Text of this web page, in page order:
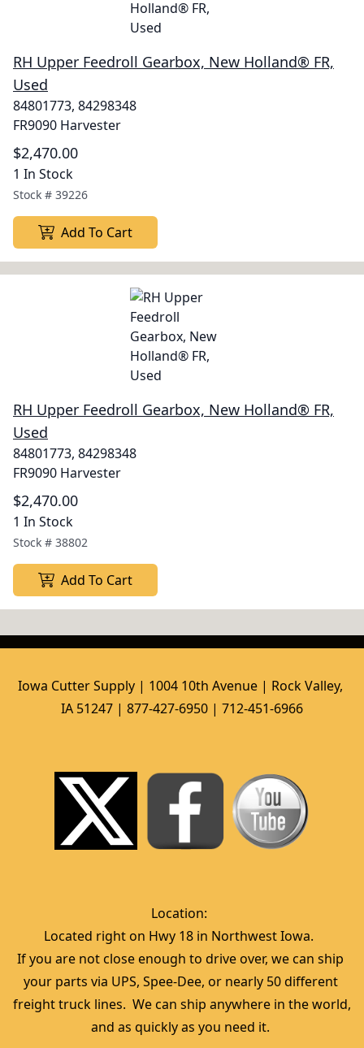
RH Upper Feedroll Gearbox, New Holland® FR,
Used
84801773, 84298348
FR9090 Harvester
$2,470.00
1 In Stock
Stock # 39226
Add To Cart
RH Upper Feedroll Gearbox, New Holland® FR,
Used
84801773, 84298348
FR9090 Harvester
$2,470.00
1 In Stock
Stock # 38802
Add To Cart
Iowa Cutter Supply | 1004 10th Avenue | Rock Valley,
IA 51247 | 877-427-6950 | 712-451-6966
Location:
Located right on Hwy 18 in Northwest Iowa.
If you are not close enough to drive over, we can ship
your parts via UPS, Spee-Dee, or nearly 50 different
freight truck lines.  We can ship anywhere in the world,
and as quickly as you need it.